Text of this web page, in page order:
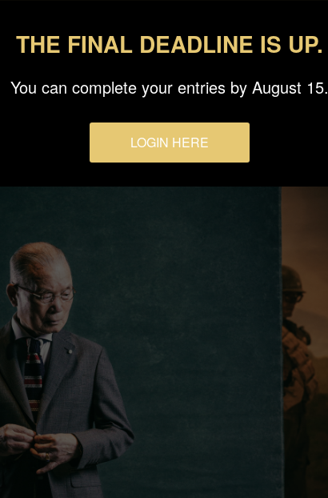
THE FINAL DEADLINE IS UP.
You can complete your entries by August 15.
LOGIN HERE